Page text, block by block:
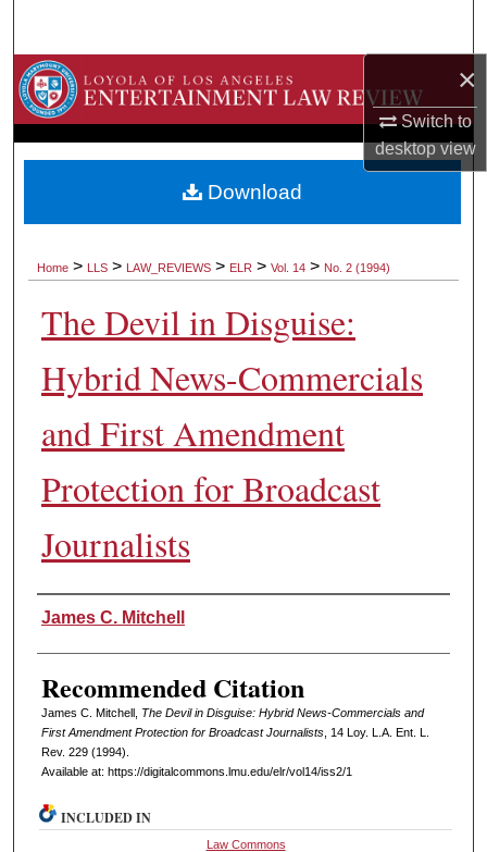
×
Switch to
desktopview
Browse Collections
About
Home > LLS > LAW_REVIEWS > ELR > Vol. 14 > No. 2 (1994)
The Devil in Disguise:
Hybrid News-Commercials
and First Amendment
Protection for Broadcast
Journalists
Authors
James C. Mitchell
Recommended Citation
James C. Mitchell, The Devil in Disguise: Hybrid News-Commercials and
First Amendment Protection for Broadcast Journalists, 14 L oy. L.A. Ent. L.
Rev. 229 (1994).
Available at: https://digitalcommons.lmu.edu/elr/vol14/iss2/1
Download
INCLUDED IN
Law Commons